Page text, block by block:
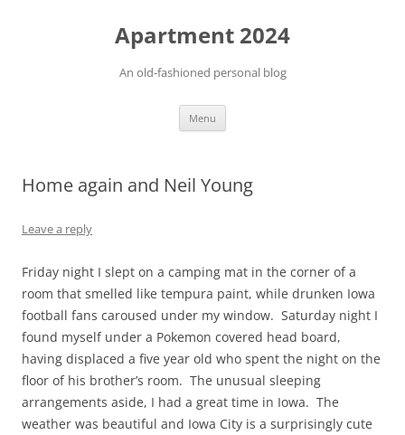
Apartment 2024
An old-fashioned personal blog
Menu
Home again and Neil Young
Leave a reply
Friday night I slept on a camping mat in the corner of a
room that smelled like tempura paint, while drunken Iowa
football fans caroused under my window. Saturday night I
found myself under a Pokemon covered head board,
having displaced a five year old who spent the night on the
floor of his brother’s room. The unusual sleeping
arrangements aside, I had a great time in Iowa. The
weather was beautiful and Iowa City is a surprisingly cute